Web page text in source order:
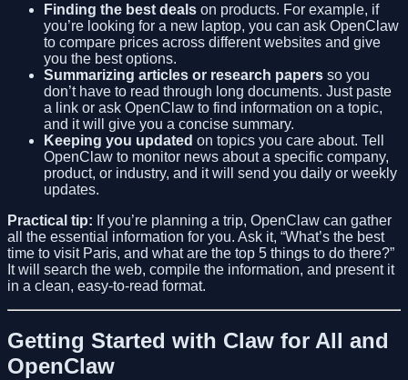
Finding the best deals on products. For example, if
you’re looking for a new laptop, you can ask OpenClaw
to compare prices across different websites and give
you the best options.
Summarizing articles or research papers so you
don’t have to read through long documents. Just paste
a link or ask OpenClaw to find information on a topic,
and it will give you a concise summary.
Keeping you updated on topics you care about. Tell
OpenClaw to monitor news about a specific company,
product, or industry, and it will send you daily or weekly
updates.
Practical tip: If you’re planning a trip, OpenClaw can gather
all the essential information for you. Ask it, “What’s the best
time to visit Paris, and what are the top 5 things to do there?”
It will search the web, compile the information, and present it
in a clean, easy-to-read format.
Getting Started with Claw for All and
OpenClaw